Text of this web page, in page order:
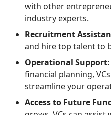
with other
industry experts.
Recruitment
and hire top talent to
Operational Support:
financial planning,
streamline your
Access to Future